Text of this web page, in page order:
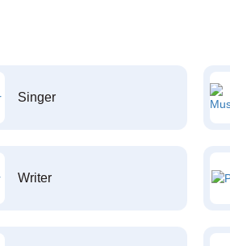
Singer
Writer